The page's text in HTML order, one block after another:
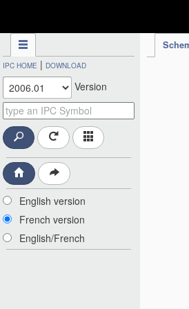
IPC HOME | DOWNLOAD
Version
English version
French version
English/French